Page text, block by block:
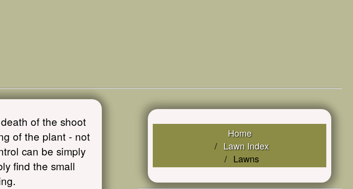
of the shoot
of the plant - not
can be simply
find the small
Home
Lawn Index
Lawns